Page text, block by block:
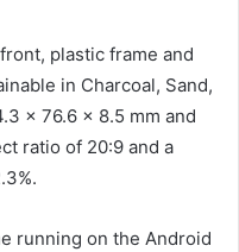
plastic frame and
in Charcoal, Sand,
x 76.6 x 8.5 mm and
ratio of 20:9 and a
running on the Android